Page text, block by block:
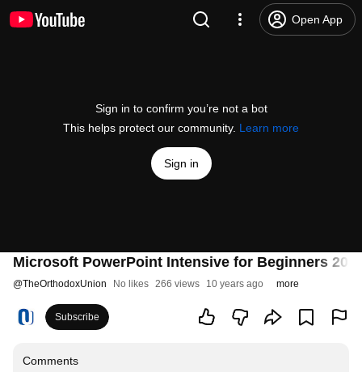
Open App
Sign in to confirm you’re not a bot
This helps protect our community. Learn more
Sign in
Microsoft PowerPoint Intensive for Beginners
@TheOrthodoxUnion No likes 266 views 10 years ago more
Subscribe
Comments